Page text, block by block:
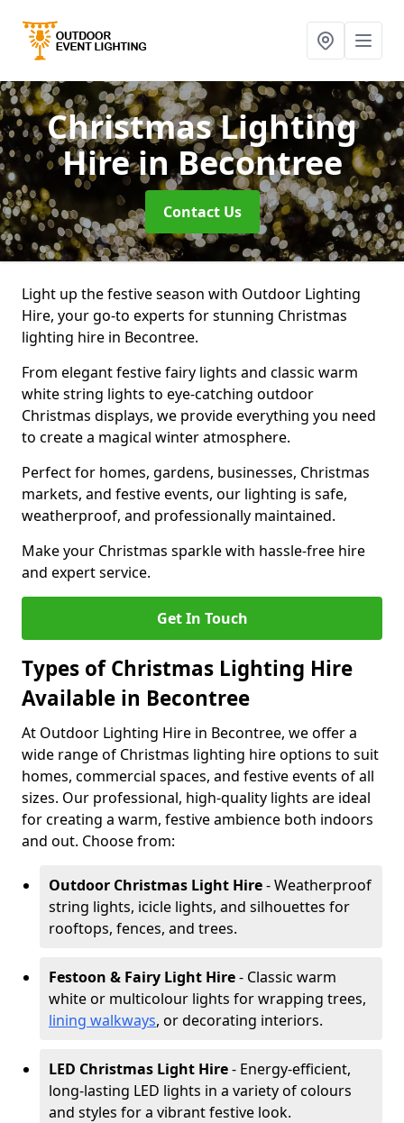
Christmas Lighting
Hirein Becontree
Contact Us
Light up the festive season with Outdoor Lighting
Hire, your go-to experts for stunning Christmas
lighting hire in Becontree.
From elegant festive fairy lights and classic warm
white string lights to eye-catching outdoor
Christmas displays, we provide everything you need
to create a magical winter atmosphere.
Perfect for homes, gardens, businesses, Christmas
markets, and festive events, our lighting is safe,
weatherproof, and professionally maintained.
Make your Christmas sparkle with hassle-free hire
and expert service.
Get In Touch
Types of Christmas Lighting Hire
Available in Becontree
At Outdoor Lighting Hire in Becontree, we offer a
wide range of Christmas lighting hire options to suit
homes, commercial spaces, and festive events of all
sizes. Our professional, high-quality lights are ideal
for creating a warm, festive ambience both indoors
and out. Choose from:
Outdoor Christmas Light Hire- Weatherproof
string lights, icicle lights, and silhouettes for
rooftops, fences, and trees.
Festoon & Fairy Light Hire- Classic warm
white or multicolour lights for wrapping trees,
lining walkways, or decorating interiors.
LED Christmas Light Hire- Energy-efficient,
long-lasting LED lights in a variety of colours
and styles for a vibrant festive look.